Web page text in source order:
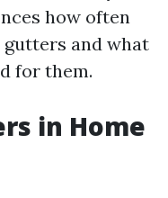
how often
and what
for them.
in Home